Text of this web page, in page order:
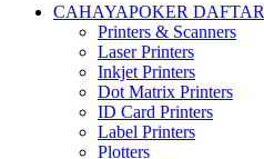
CAHAYAPOKER DAFTAR
Printers & Scanners
Laser Printers
Inkjet Printers
Dot Matrix Printers
ID Card Printers
Label Printers
Plotters